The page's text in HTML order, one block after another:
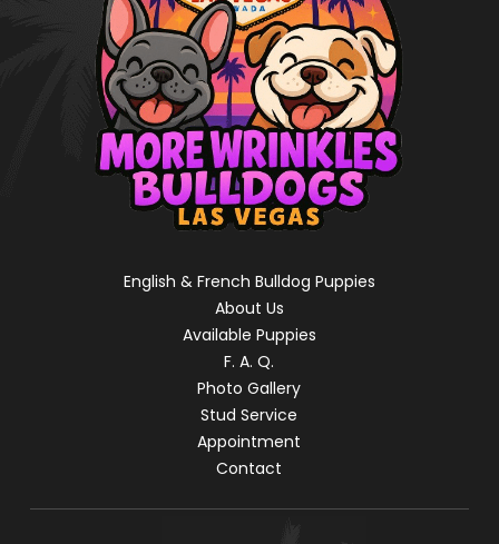
English & French Bulldog Puppies
About Us
Available Puppies
F. A. Q.
Photo Gallery
Stud Service
Appointment
Contact